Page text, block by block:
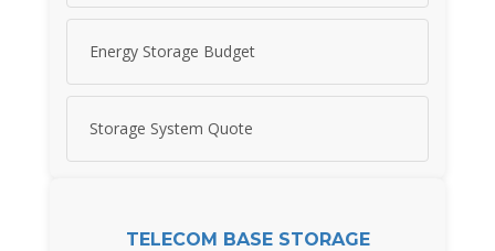
Energy Storage Budget
Storage System Quote
TELECOM BASE STORAGE